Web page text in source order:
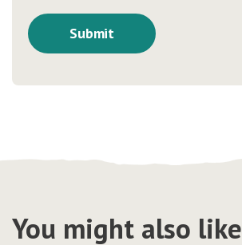
You might also like